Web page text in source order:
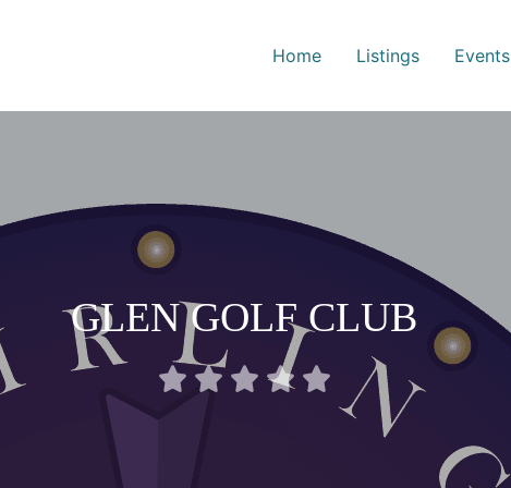
Home Listings Events
GLEN GOLF CLUB
    Rated
0